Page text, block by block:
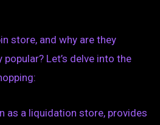
store, and why are they
Let’s delve into the
as a liquidation store, provides